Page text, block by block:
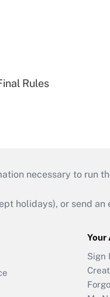
Rules
necessary to run
holidays), or send an
Your
Sign